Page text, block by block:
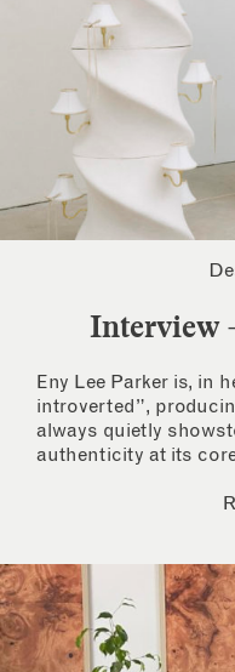
Interview
Eny Lee Parker is, in
introverted”,
always quietly
authenticity at its